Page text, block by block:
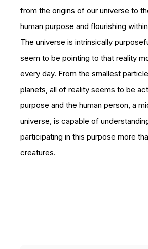
from the origins of our universe to
human purpose and flourishing
The universe is intrinsically
seem to be pointing to that reality
every day. From the smallest
planets, all of reality seems to be
purpose and the human person, a
universe, is capable of
participating in this purpose more
creatures.